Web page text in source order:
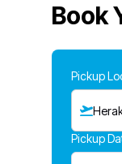
Book
Pickup
Pickup